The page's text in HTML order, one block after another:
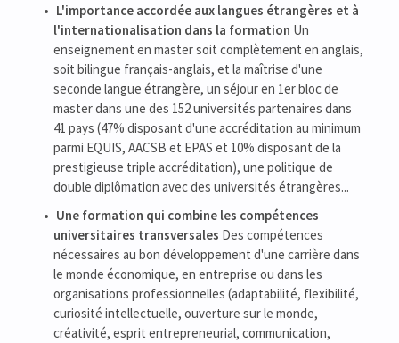
L'importance accordée aux langues étrangères et à
l'internationalisation dans la formation Un
enseignement en master soit complètement en anglais,
soit bilingue français-anglais, et la maîtrise d'une
seconde langue étrangère, un séjour en 1er bloc de
master dans une des 152 universités partenaires dans
41 pays (47% disposant d'une accréditation au minimum
parmi EQUIS, AACSB et EPAS et 10% disposant de la
prestigieuse triple accréditation), une politique de
double diplômation avec des universités étrangères...
Une formation qui combine les compétences
universitaires transversales Des compétences
nécessaires au bon développement d'une carrière dans
le monde économique, en entreprise ou dans les
organisations professionnelles (adaptabilité, flexibilité,
curiosité intellectuelle, ouverture sur le monde,
créativité, esprit entrepreneurial, communication,